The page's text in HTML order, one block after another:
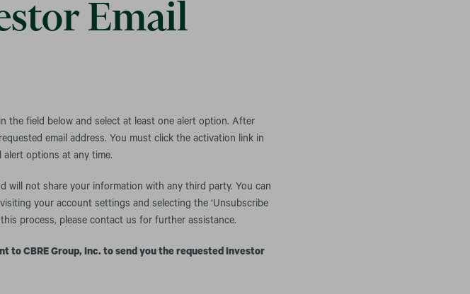
Email
the field below and select at least one alert option. After
email address. You must click the activation link in
options at any time.
will not share your information with any third party. You can
your account settings and selecting the ‘Unsubscribe
process, please contact us for further assistance.
to CBRE Group, Inc. to send you the requested Investor